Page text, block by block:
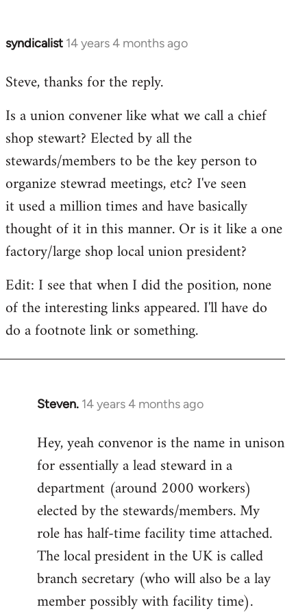
syndicalist 14 years 4 months ago
In
to
by
libcom.org
Steve, thanks for the reply.
Is a union convener like what we call a chief
shop stewart? Elected by all the
stewards/members to be the key person to
organize stewrad meetings, etc? I've seen
it used a million times and have basically
thought of it in this manner. Or is it like a one
factory/large shop local union president?
Edit: I see that when I did the position, none
of the interesting links appeared. I'll have do
do a footnote link or something.
Steven. 14 years 4 months ago
In
to
Welcome
libcom.org
Hey, yeah convenor is the name in unison
for essentially a lead steward in a
department (around 2000 workers)
elected by the stewards/members. My
role has half-time facility time attached.
The local president in the UK is called
branch secretary (who will also be a lay
member possibly with facility time).